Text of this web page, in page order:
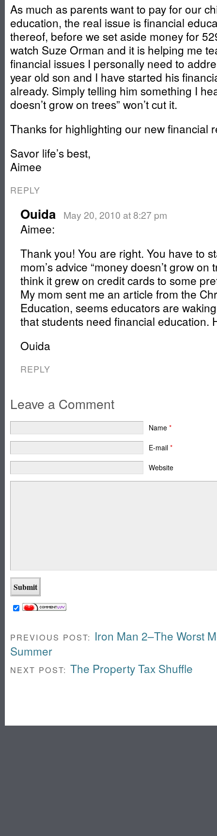
As much as parents want to pay for our
education, the real issue is financial
thereof, before we set aside money for
watch Suze Orman and it is helping me
financial issues I personally need to
year old son and I have started his
already. Simply telling him something I
doesn’t grow on trees” won’t cut it.
Thanks for highlighting our new financial
Savor life’s best,
Aimee
REPLY
Ouida May 20, 2010 at 8:27 pm
Aimee:
Thank you! You are right. You have to
mom’s advice “money doesn’t grow on
think it grew on credit cards to some
My mom sent me an article from the
Education, seems educators are
that students need financial education.
Ouida
REPLY
Leave a Comment
Name *
E-mail *
Website
PREVIOUS POST: Iron Man 2–The Worst
Summer
NEXT POST: The Property Tax Shuffle